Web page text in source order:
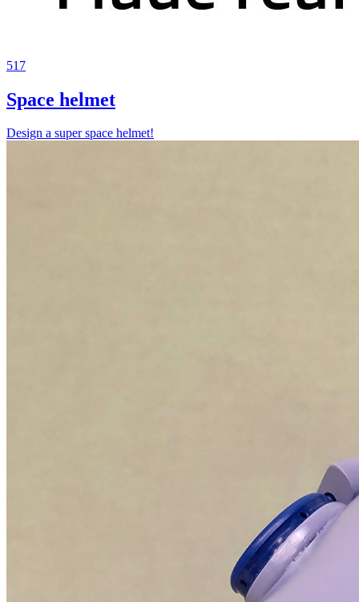
517
Space helmet
Design a super space helmet!